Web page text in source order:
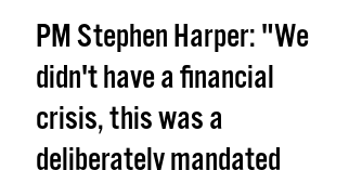
PM Stephen Harper: "We
didn't have a financial
crisis, this was a
deliberately mandated